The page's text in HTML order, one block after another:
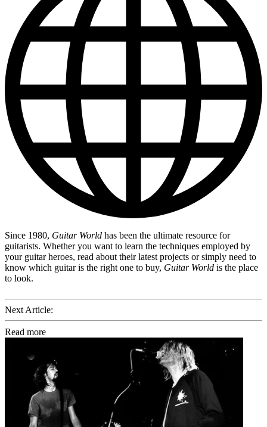
Since 1980, Guitar World has been the ultimate resource for
guitarists. Whether you want to learn the techniques employed by
your guitar heroes, read about their latest projects or simply need to
know which guitar is the right one to buy, Guitar World is the place
to look.
Next Article:
Read more